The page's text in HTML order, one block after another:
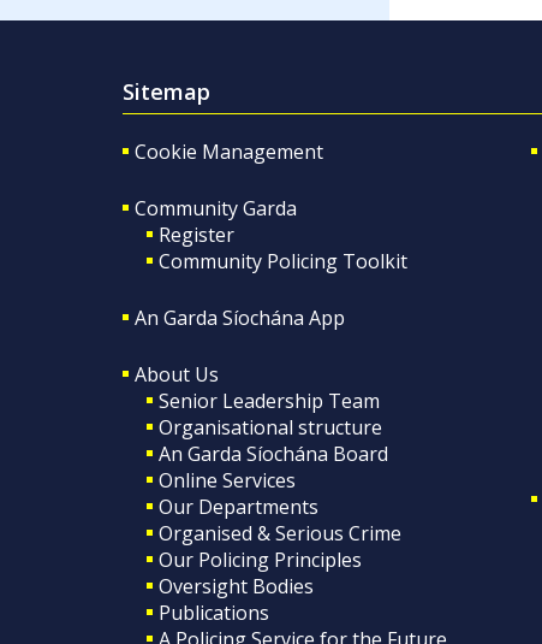
Sitemap
Cookie Management
Community Garda
Register
Community Policing Toolkit
An Garda Síochána App
About Us
Senior Leadership Team
Organisational structure
An Garda Síochána Board
Online Services
Our Departments
Organised & Serious Crime
Our Policing Principles
Oversight Bodies
Publications